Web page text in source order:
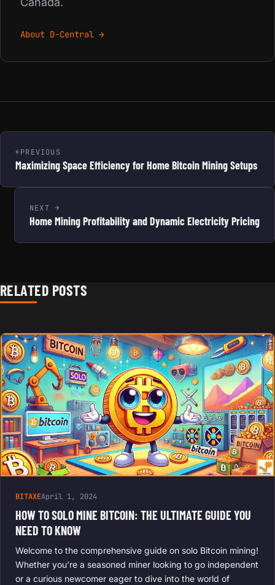
About D-Central →
PREVIOUS
Maximizing Space Efficiency for Home Bitcoin Mining Setups
NEXT
Home Mining Profitability and Dynamic Electricity Pricing
RELATED POSTS
BITAXEApril 1, 2024
HOW TO SOLO MINE BITCOIN: THE ULTIMATE GUIDE YOU
NEED TO KNOW
Welcome to the comprehensive guide on solo Bitcoin mining!
Whether you’re a seasoned miner looking to go independent
or a curious newcomer eager to dive into the world of